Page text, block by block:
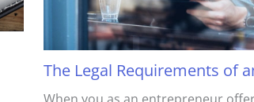
The Legal Requirements of